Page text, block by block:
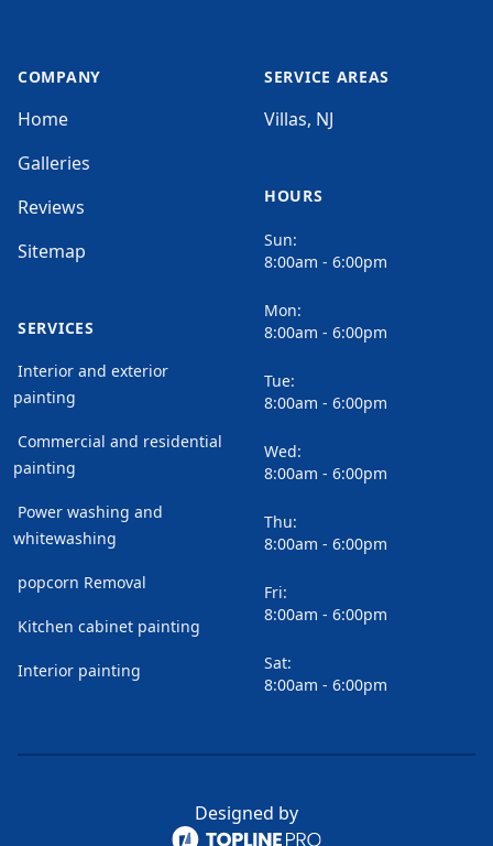
COMPANY
Home
Galleries
Reviews
Sitemap
SERVICES
Interior and exterior
painting
Commercial and residential
painting
Power washing and
whitewashing
popcorn Removal
Kitchen cabinet painting
Interior painting
SERVICE AREAS
Villas, NJ
HOURS
Sun:
8:00am - 6:00pm
Mon:
8:00am - 6:00pm
Tue:
8:00am - 6:00pm
Wed:
8:00am - 6:00pm
Thu:
8:00am - 6:00pm
Fri:
8:00am - 6:00pm
Sat:
8:00am - 6:00pm
Designed by